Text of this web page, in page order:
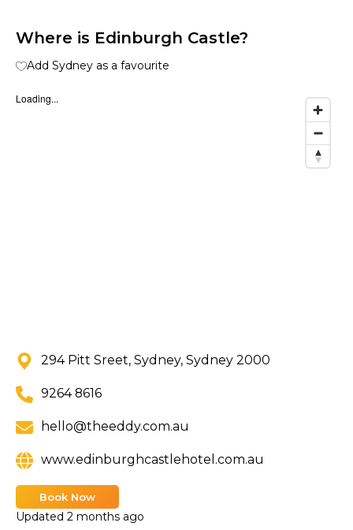
Where is Edinburgh Castle?
Add Sydney as a favourite
Loading...
294 Pitt Sreet, Sydney, Sydney 2000
9264 8616
hello@theeddy.com.au
www.edinburghcastlehotel.com.au
Book Now
Updated 2 months ago